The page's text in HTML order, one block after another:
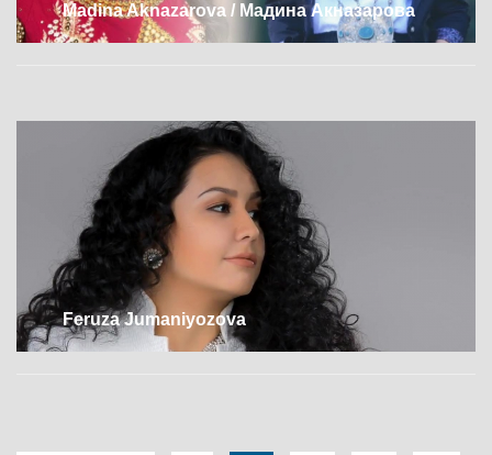
Madina Aknazarova / Мадина Акназарова
Feruza Jumaniyozova